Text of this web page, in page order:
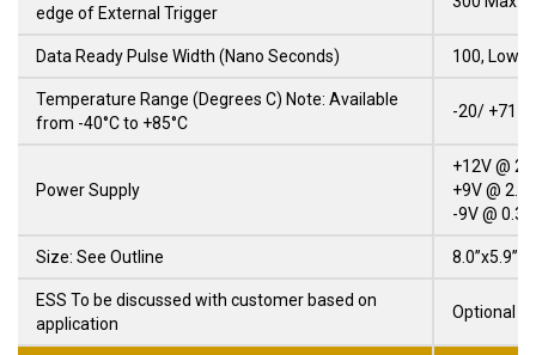
edge of External Trigger
Data Ready Pulse Width (Nano Seconds) 100, Low
Temperature Range (Degrees C) Note: Available
from -40°C to +85°C
-20/ +71
Power Supply
+12V @
+9V @
-9V @ 0.3
Size: See Outline
ESS To be discussed with customer based on
application
Optional